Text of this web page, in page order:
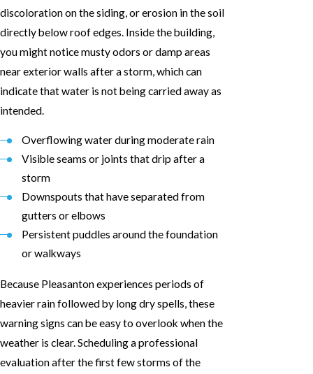
discoloration on the siding, or erosion in the soil
directly below roof edges. Inside the building,
you might notice musty odors or damp areas
near exterior walls after a storm, which can
indicate that water is not being carried away as
intended.
Overflowing water during moderate rain
Visible seams or joints that drip after a
storm
Downspouts that have separated from
gutters or elbows
Persistent puddles around the foundation
or walkways
Because Pleasanton experiences periods of
heavier rain followed by long dry spells, these
warning signs can be easy to overlook when the
weather is clear. Scheduling a professional
evaluation after the first few storms of the